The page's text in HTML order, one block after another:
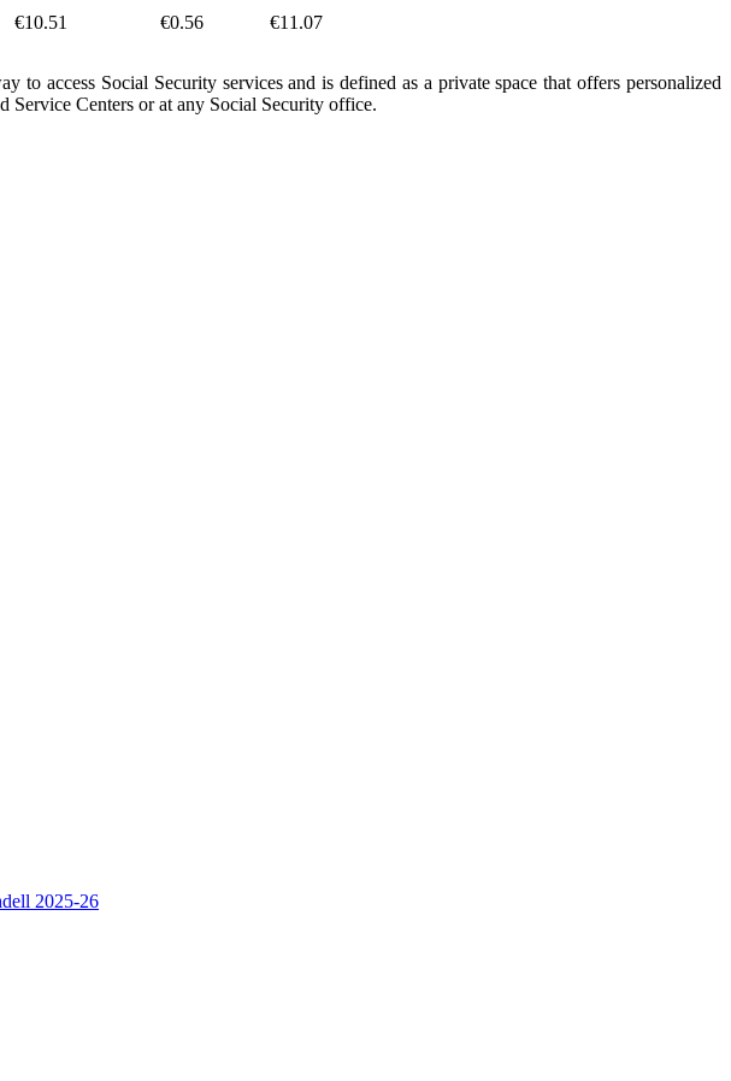
€10.51 €0.56 €11.07
to access Social Security services and is defined as a private space that offers personalized
Service Centers or at any Social Security office.
2025-26